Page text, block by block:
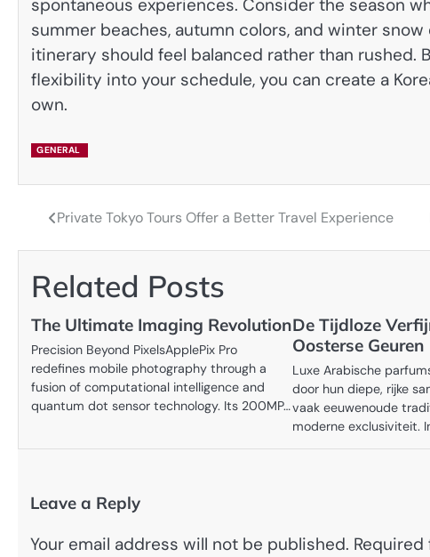
spontaneous experiences. Consider the season
summer beaches, autumn colors, and winter
itinerary should feel balanced rather than rushed.
flexibility into your schedule, you can create a
own.
GENERAL
Post
navigation
Private Tokyo Tours Offer a Better Travel Experience
Related Posts
The Ultimate Imaging Revolution
Precision Beyond PixelsApplePix Pro
redefines mobile photography through a
fusion of computational intelligence and
quantum dot sensor technology. Its 200MP…
De Tijdloze
Oosterse Geuren
Luxe Arabische
door hun diepe, rijke
vaak eeuwenoude
moderne exclusiviteit.
Leave a Reply
Your email address will not be published.